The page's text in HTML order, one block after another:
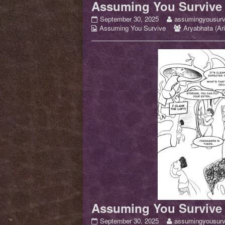
Assuming You
Assuming
You
Survive
Issue
01
pg
published
September 30, 2025
Read
more
posts
by
author
of
Assuming
You
Survive
Issue
01
–
pg
12,
Webcomic
Collections
Assuming You Survive
Webcomic
Collections
Aryabhata
Assuming You
Assuming
September 30, 2025
Read